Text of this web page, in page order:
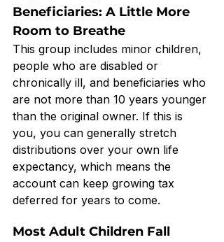
Beneficiaries: A Little More
Room to Breathe
This group includes minor children,
people who are disabled or
chronically ill, and beneficiaries who
are not more than 10 years younger
than the original owner. If this is
you, you can generally stretch
distributions over your own life
expectancy, which means the
account can keep growing tax
deferred for years to come.
Most Adult Children Fall